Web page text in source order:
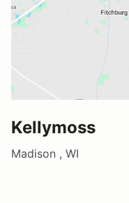
Kellymoss
Madison , WI